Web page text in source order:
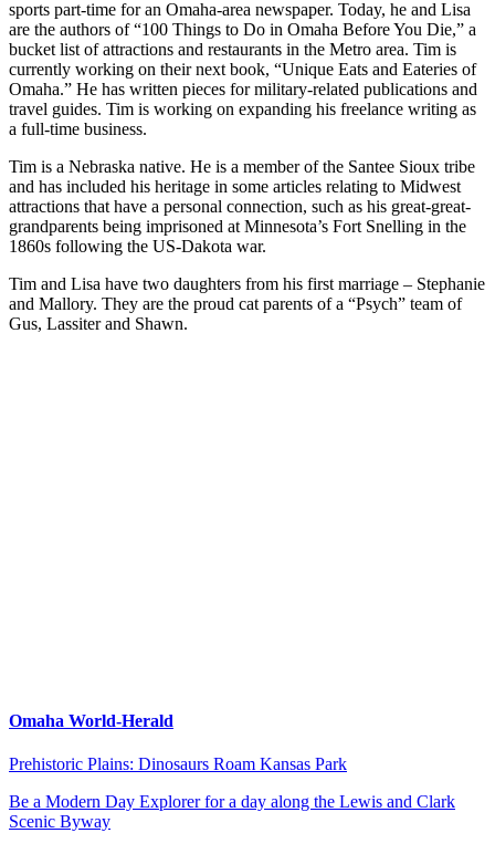
sports part-time for an Omaha-area newspaper. Today, he and Lisa
are the authors of “100 Things to Do in Omaha Before You Die,” a
bucket list of attractions and restaurants in the Metro area. Tim is
currently working on their next book, “Unique Eats and Eateries of
Omaha.” He has written pieces for military-related publications and
travel guides. Tim is working on expanding his freelance writing as
a full-time business.
Tim is a Nebraska native. He is a member of the Santee Sioux tribe
and has included his heritage in some articles relating to Midwest
attractions that have a personal connection, such as his great-great-
grandparents being imprisoned at Minnesota’s Fort Snelling in the
1860s following the US-Dakota war.
Tim and Lisa have two daughters from his first marriage – Stephanie
and Mallory. They are the proud cat parents of a “Psych” team of
Gus, Lassiter and Shawn.
Omaha World-Herald
Prehistoric Plains: Dinosaurs Roam Kansas Park
Be a Modern Day Explorer for a day along the Lewis and Clark
Scenic Byway